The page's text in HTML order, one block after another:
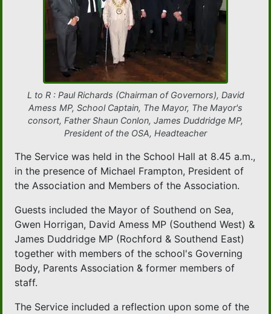
L to R : Paul Richards (Chairman of Governors), David
Amess MP, School Captain, The Mayor, The Mayor's
consort, Father Shaun Conlon, James Duddridge MP,
President of the OSA, Headteacher
The Service was held in the School Hall at 8.45 a.m.,
in the presence of Michael Frampton, President of
the Association and Members of the Association.
Guests included the Mayor of Southend on Sea,
Gwen Horrigan, David Amess MP (Southend West) &
James Duddridge MP (Rochford & Southend East)
together with members of the school's Governing
Body, Parents Association & former members of
staff.
The Service included a reflection upon some of the